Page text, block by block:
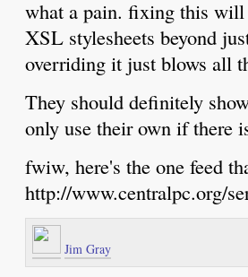
what a pain. fixing this
XSL stylesheets beyond
overriding it just blows all
They should definitely
only use their own if there
fwiw, here's the one feed
http://www.centralpc.org/
Jim Gray